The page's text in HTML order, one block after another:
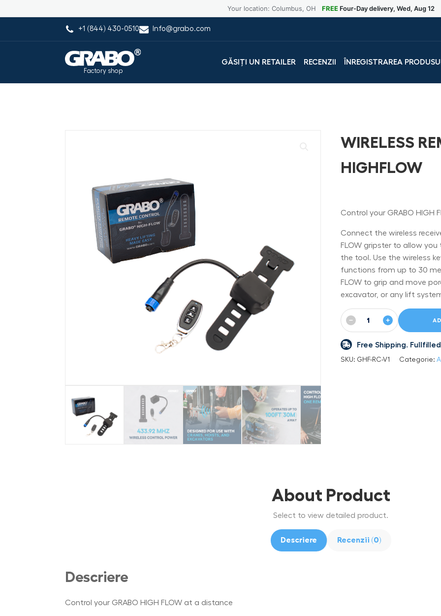
Your location: Columbus, OH FREE Four-Day delivery, Wed, Aug 12
+1 (844) 430-0510 Info@grabo.com
Factory shop
GĂSIȚI UN RETAILER RECENZII ÎNREGISTRAREA
WIRELESS
HIGHFLOW
Control your GRABO HIGH
Connect the wireless
FLOW gripster to allow
the tool. Use the wireless
functions from up to 30
FLOW to grip and move
excavator, or any lift
− +
Free Shipping.
SKU: GHF-RC-V1 Categorie:
About Product
Select to view detailed product.
Descriere Recenzii (0)
Descriere
Control your GRABO HIGH FLOW at a distance